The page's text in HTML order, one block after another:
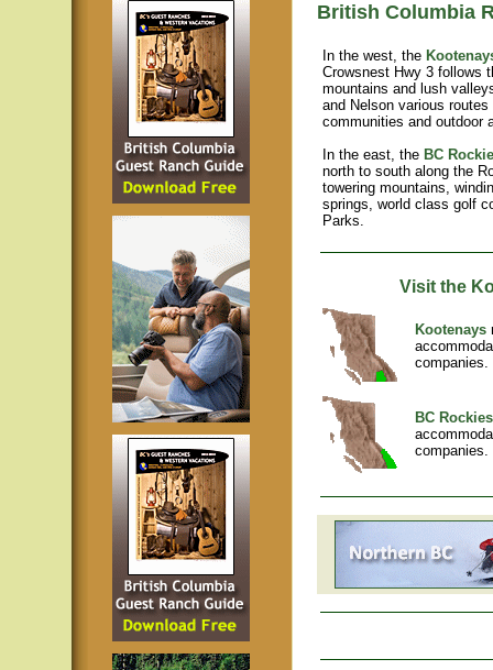
British Columbia
In the west, the
Crowsnest Hwy 3 follows
mountains and lush
and Nelson various
communities and outdoor
In the east, the BC
north to south along the
towering mountains,
springs, world class golf
Parks.
Visit the
Kootenays
BC